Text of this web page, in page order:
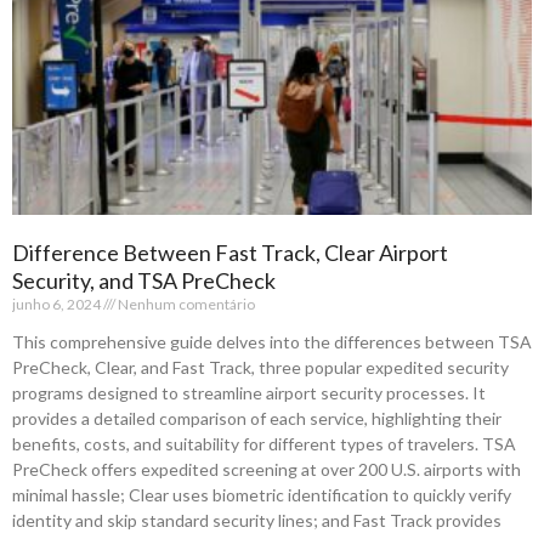
Difference Between Fast Track, Clear Airport
Security, and TSA PreCheck
junho 6, 2024 Nenhum comentário
This comprehensive guide delves into the differences between TSA
PreCheck, Clear, and Fast Track, three popular expedited security
programs designed to streamline airport security processes. It
provides a detailed comparison of each service, highlighting their
benefits, costs, and suitability for different types of travelers. TSA
PreCheck offers expedited screening at over 200 U.S. airports with
minimal hassle; Clear uses biometric identification to quickly verify
identity and skip standard security lines; and Fast Track provides